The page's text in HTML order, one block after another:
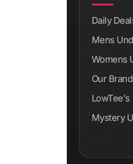
Daily
Mens
Womens
Our
LowTee's
Mystery